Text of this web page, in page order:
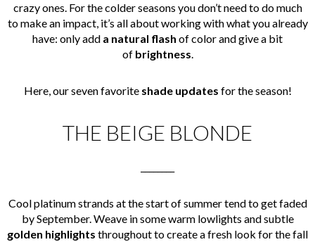
crazy ones. For the colder seasons you don’t need to do much
to make an impact, it’s all about working with what you already
have: only add a natural flash of color and give a bit
of brightness.
Here, our seven favorite shade updates for the season!
THE BEIGE BLONDE
Cool platinum strands at the start of summer tend to get faded
by September. Weave in some warm lowlights and subtle
golden highlights throughout to create a fresh look for the fall